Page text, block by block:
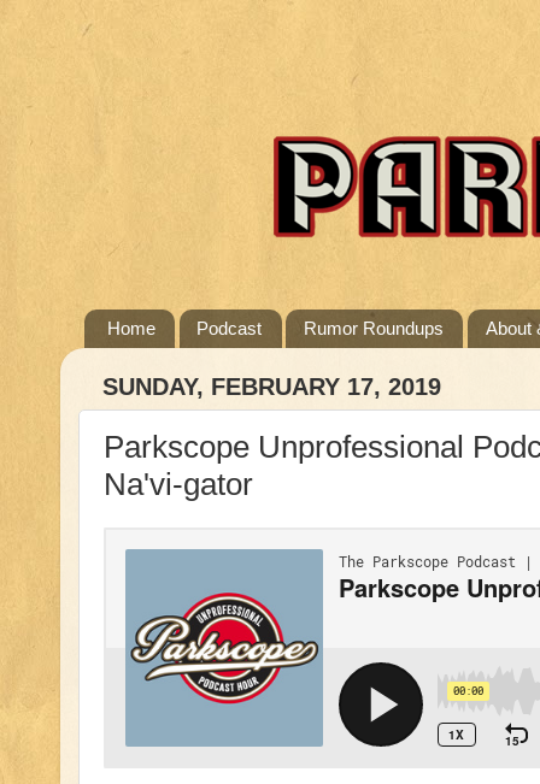
Home Podcast Rumor Roundups About
SUNDAY, FEBRUARY 17, 2019
Parkscope Unprofessional
Na'vi-gator